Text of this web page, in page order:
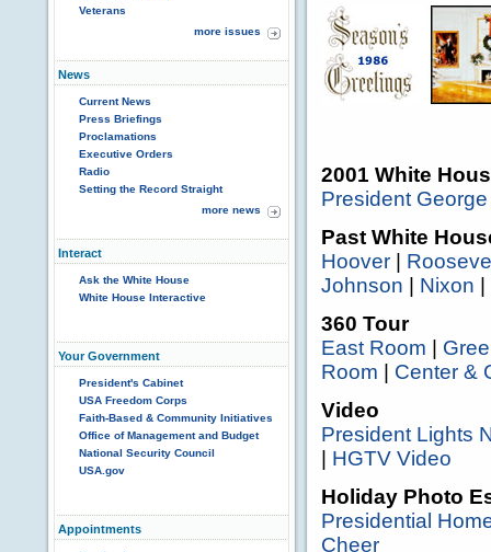
Veterans
more issues
News
Current News
Press Briefings
Proclamations
Executive Orders
Radio
Setting the Record Straight
more news
Interact
Ask the White House
White House Interactive
Your Government
President's Cabinet
USA Freedom Corps
Faith-Based & Community Initiatives
Office of Management and Budget
National Security Council
USA.gov
Appointments
2001 White
President
Past White
Hoover
Johnson
Nixon
360 Tour
East Room
Room
Center &
Video
President Lights
HGTV Video
Holiday Photo
Presidential
Cheer